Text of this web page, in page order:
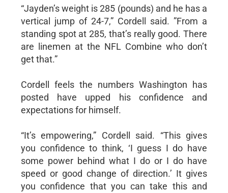
“Jayden’s weight is 285 (pounds) and he has a
vertical jump of 24-7,” Cordell said. ”From a
standing spot at 285, that’s really good. There
are linemen at the NFL Combine who don’t
get that.”
Cordell feels the numbers Washington has
posted have upped his confidence and
expectations for himself.
“It’s empowering,” Cordell said. “This gives
you confidence to think, ‘I guess I do have
some power behind what I do or I do have
speed or good change of direction.’ It gives
you confidence that you can take this and